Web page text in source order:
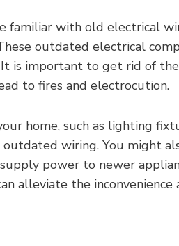
familiar with old electrical
outdated electrical
It is important to get rid of
to fires and electrocution.
home, such as lighting
wiring. You might
power to newer
alleviate the inconvenience